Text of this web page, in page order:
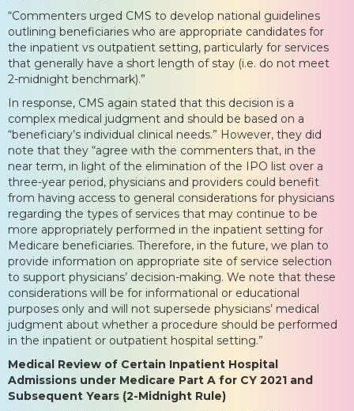
“Commenters urged CMS to develop national guidelines
outlining beneficiaries who are appropriate candidates for
the inpatient vs outpatient setting, particularly for services
that generally have a short length of stay (i.e. do not meet
2-midnight benchmark).”
In response, CMS again stated that this decision is a
complex medical judgment and should be based on a
“beneficiary’s individual clinical needs.” However, they did
note that they “agree with the commenters that, in the
near term, in light of the elimination of the IPO list over a
three-year period, physicians and providers could benefit
from having access to general considerations for physicians
regarding the types of services that may continue to be
more appropriately performed in the inpatient setting for
Medicare beneficiaries. Therefore, in the future, we plan to
provide information on appropriate site of service selection
to support physicians’ decision-making. We note that these
considerations will be for informational or educational
purposes only and will not supersede physicians’ medical
judgment about whether a procedure should be performed
in the inpatient or outpatient hospital setting.”
Medical Review of Certain Inpatient Hospital
Admissions under Medicare Part A for CY 2021 and
Subsequent Years (2-Midnight Rule)